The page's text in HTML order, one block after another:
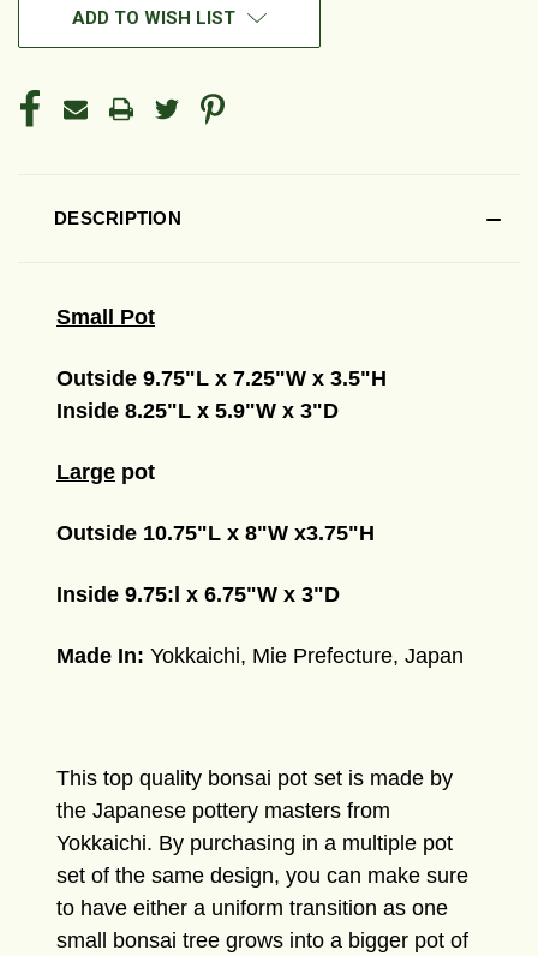
ADD TO WISH LIST
DESCRIPTION
Small Pot
Outside 9.75"L x 7.25"W x 3.5"H
Inside 8.25"L x 5.9"W x 3"D
Large pot
Outside 10.75"L x 8"W x3.75"H
Inside 9.75:l x 6.75"W x 3"D
Made In: Yokkaichi, Mie Prefecture, Japan
This top quality bonsai pot set is made by
the Japanese pottery masters from
Yokkaichi. By purchasing in a multiple pot
set of the same design, you can make sure
to have either a uniform transition as one
small bonsai tree grows into a bigger pot of